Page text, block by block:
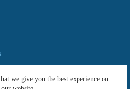
we give you the best experience on